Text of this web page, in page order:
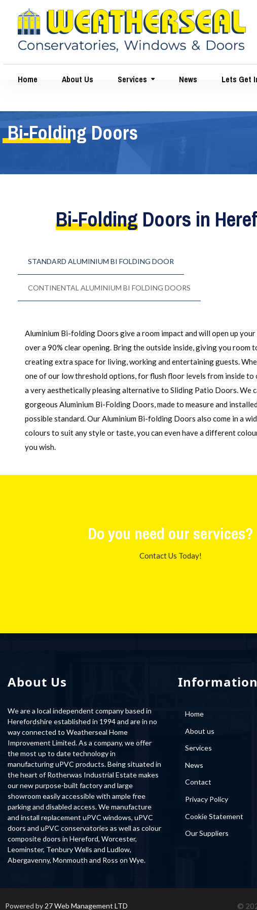
Home About Us Services News Lets Get
Bi-Folding Doors
Bi-Folding Doors in
STANDARD ALUMINIUM BI FOLDING DOOR
CONTINENTAL ALUMINIUM BI FOLDING DOORS
Aluminium Bi-folding Doors give a room impact and will open up
over a 90% clear opening. Bring the outside inside, giving you room
creating extra space for living, working and entertaining guests.
one of our low threshold options, for flush floor levels from inside to
a very aesthetically pleasing alternative to Sliding Patio Doors. We
gorgeous Aluminium Bi-Folding Doors, made to measure and
possible standard. Our Aluminium Bi-folding Doors also come in a
colours to suit any style or taste, you can even have a different
you wish.
Do you need our services?
Contact Us Today!
About Us
We are a local independent company based in
Herefordshire established in 1994 and are in no
way connected to Weatherseal Home
Improvement Limited. As a company, we offer
the most up to date technology in
manufacturing uPVC products. Being situated in
the heart of Rotherwas Industrial Estate makes
our new purpose-built factory and large
showroom easily accessible with ample free
parking and disabled access. We manufacture
and install replacement uPVC windows, uPVC
doors and uPVC conservatories as well as colour
composite doors in Hereford, Worcester,
Leominster, Tenbury Wells and Ludlow,
Abergavenny, Monmouth and Ross on Wye.
Information
Home
About us
Services
News
Contact
Privacy Policy
Cookie Statement
Our Suppliers
Powered by 27 Web Management LTD ©